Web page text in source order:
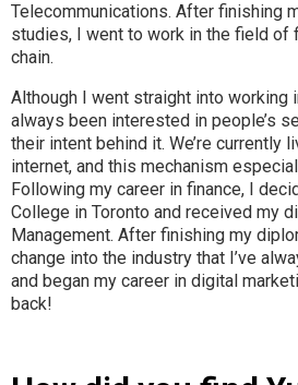
Telecommunications. After finishing
studies, I went to work in the field of
chain.
Although I went straight into working
always been interested in people’s
their intent behind it. We’re currently
internet, and this mechanism
Following my career in finance, I
College in Toronto and received my
Management. After finishing my
change into the industry that I’ve
and began my career in digital
back!